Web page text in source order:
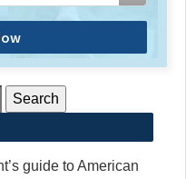
guide to American